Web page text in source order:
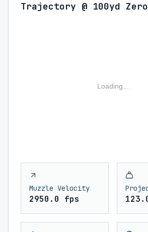
Trajectory @ 100yd Zero
Loading...
Muzzle Velocity
2950.0 fps